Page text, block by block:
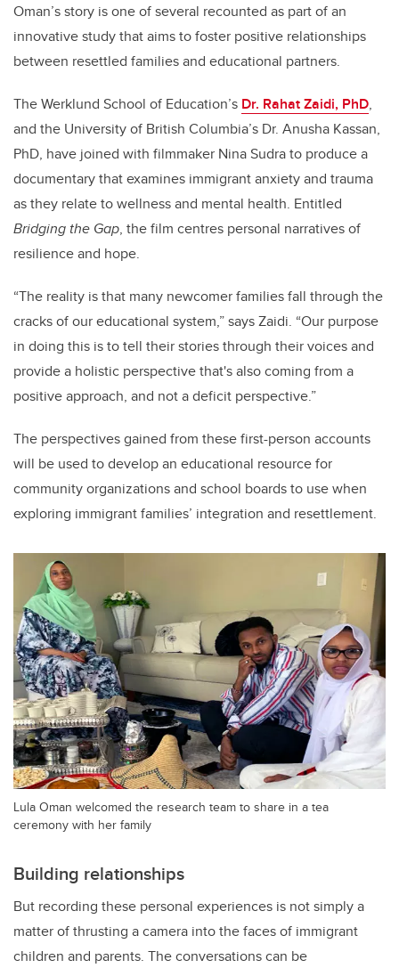
Oman’s story is one of several recounted as part of an
innovative study that aims to foster positive relationships
between resettled families and educational partners.
The Werklund School of Education’s Dr. Rahat Zaidi, PhD,
and the University of British Columbia’s Dr. Anusha Kassan,
PhD, have joined with filmmaker Nina Sudra to produce a
documentary that examines immigrant anxiety and trauma
as they relate to wellness and mental health. Entitled
Bridging the Gap, the film centres personal narratives of
resilience and hope.
“The reality is that many newcomer families fall through the
cracks of our educational system,” says Zaidi. “Our purpose
in doing this is to tell their stories through their voices and
provide a holistic perspective that's also coming from a
positive approach, and not a deficit perspective.”
The perspectives gained from these first-person accounts
will be used to develop an educational resource for
community organizations and school boards to use when
exploring immigrant families’ integration and resettlement.
Lula Oman welcomed the research team to share in a tea
ceremony with her family
Building relationships
But recording these personal experiences is not simply a
matter of thrusting a camera into the faces of immigrant
children and parents. The conversations can be